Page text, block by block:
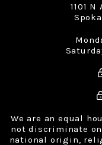
1101
We are an equal
not discriminate
national origin,